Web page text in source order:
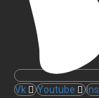
Vk Youtube